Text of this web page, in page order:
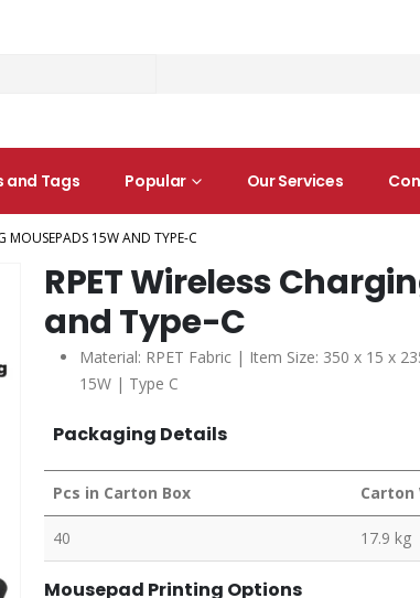
and Tags Popular Our Services
MOUSEPADS 15W AND TYPE-C
RPET Wireless
and Type-C
Material: RPET Fabric | Item Size: 350 x 15 x
15W | Type C
Packaging Details
Pcs in Carton Box Carton
40 17.9 kg
Mousepad Printing Options